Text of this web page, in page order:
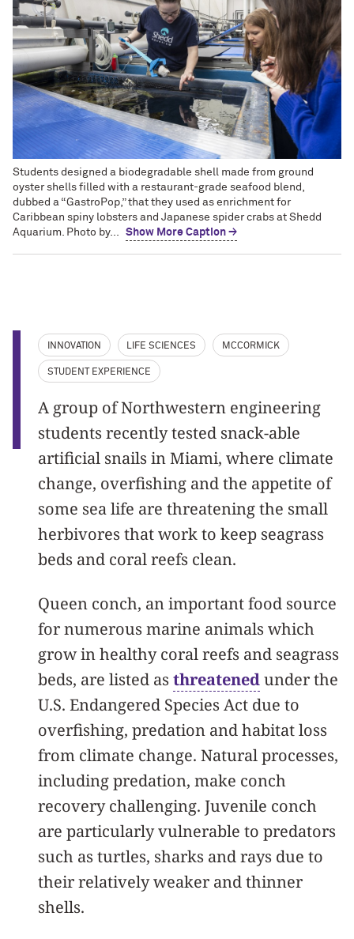
Students designed a biodegradable shell made from ground
oyster shells filled with a restaurant-grade seafood blend,
dubbed a “GastroPop,” that they used as enrichment for
Caribbean spiny lobsters and Japanese spider crabs at Shedd
Aquarium. Photo by...
Show More Caption →
INNOVATION LIFE SCIENCES MCCORMICK
STUDENT EXPERIENCE
A group of Northwestern engineering
students recently tested snack-able
artificial snails in Miami, where climate
change, overfishing and the appetite of
some sea life are threatening the small
herbivores that work to keep seagrass
beds and coral reefs clean.
Queen conch, an important food source
for numerous marine animals which
grow in healthy coral reefs and seagrass
beds, are listed as threatenedunder the
U.S. Endangered Species Act due to
overfishing, predation and habitat loss
from climate change. Natural processes,
including predation, make conch
recovery challenging. Juvenile conch
are particularly vulnerable to predators
such as turtles, sharks and rays due to
their relatively weaker and thinner
shells.